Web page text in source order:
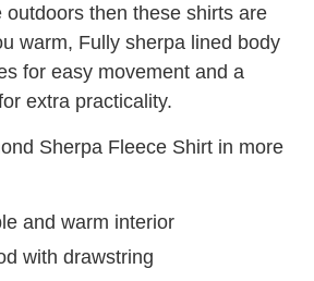
outdoors then these shirts are
warm, Fully sherpa lined body
for easy movement and a
extra practicality.
Sherpa Fleece Shirt in more
and warm interior
with drawstring